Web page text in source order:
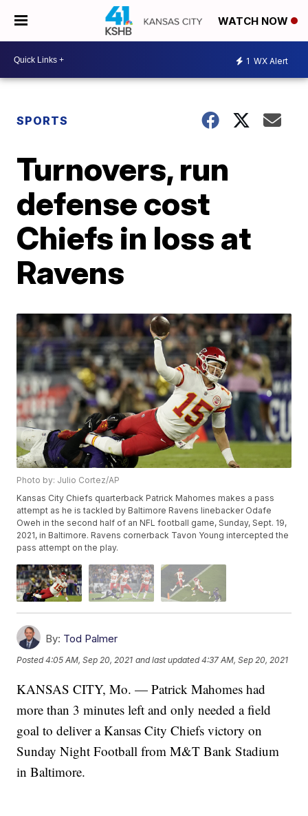
WATCH NOW
1 WX Alert
SPORTS
Turnovers, run
defense cost
Chiefs in loss at
Ravens
Photo by: Julio Cortez/AP
Kansas City Chiefs quarterback Patrick Mahomes makes a pass
attempt as he is tackled by Baltimore Ravens linebacker Odafe
Oweh in the second half of an NFL football game, Sunday, Sept. 19,
2021, in Baltimore. Ravens cornerback Tavon Young intercepted the
pass attempt on the play.
By: Tod Palmer
Posted4:05 AM, Sep 20, 2021 and last updated 4:37 AM, Sep 20, 2021
KANSAS CITY, Mo. — Patrick Mahomes had
more than 3 minutes left and only needed a field
goal to deliver a Kansas City Chiefs victory on
Sunday Night Football from M&T Bank Stadium
in Baltimore.